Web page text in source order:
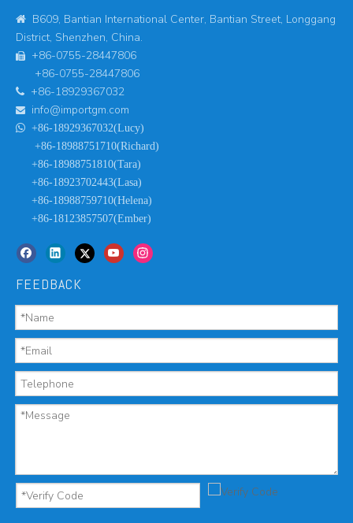

B609, Bantian International Center, Bantian Street, Longgang
District, Shenzhen, China.

+86-0755-28447806
+86-0755-28447806
 +86-18929367032
 info@importgm.com
 +86-18929367032(Lucy)
+86-18988751710(Richard)
+86-18988751810(Tara)
+86-18923702443(Lasa)
+86-18988759710(Helena)
+86-18123857507(Ember)
FEEDBACK